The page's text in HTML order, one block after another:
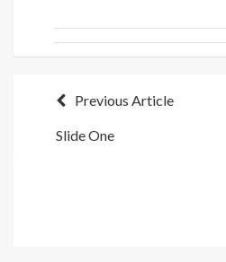
Post
navigation
Previous Article
Slide One